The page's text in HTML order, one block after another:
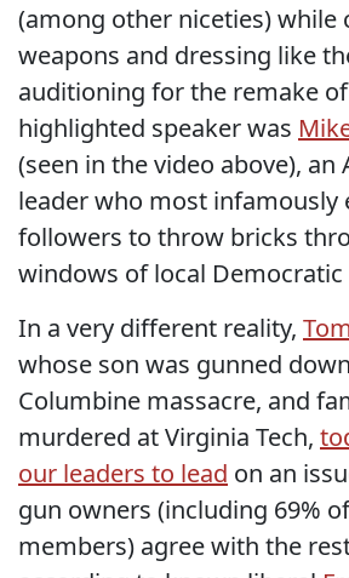
(among other niceties) while
weapons and dressing like
auditioning for the remake of
highlighted speaker was
(seen in the video above),
leader who most infamously
followers to throw bricks
windows of local Democratic
In a very different reality,
whose son was gunned
Columbine massacre, and
murdered at Virginia Tech,
our leaders to lead on an
gun owners (including 69%
members) agree with the